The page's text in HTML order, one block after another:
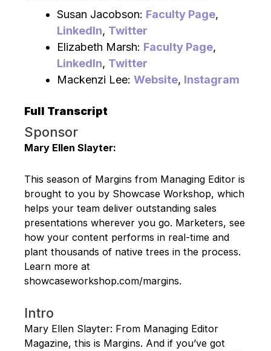
Susan Jacobson: Faculty Page,
LinkedIn, Twitter
Elizabeth Marsh: Faculty Page,
LinkedIn, Twitter
Mackenzi Lee: Website, Instagram
Full Transcript
Sponsor
Mary Ellen Slayter:
This season of Margins from Managing Editor is
brought to you by Showcase Workshop, which
helps your team deliver outstanding sales
presentations wherever you go. Marketers, see
how your content performs in real-time and
plant thousands of native trees in the process.
Learn more at
showcaseworkshop.com/margins.
Intro
Mary Ellen Slayter: From Managing Editor
Magazine, this is Margins. And if you’ve got